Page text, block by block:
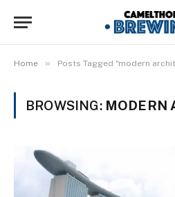
Home » Posts Tagged "modern
BROWSING: MODERN